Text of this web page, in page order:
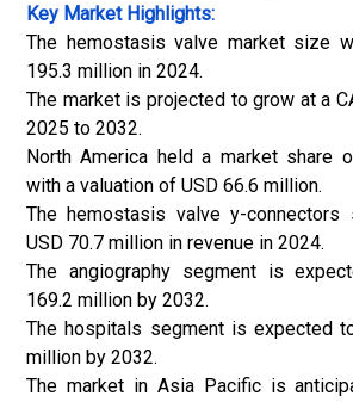
Key Market Highlights:
The hemostasis valve market size
195.3 million in 2024.
The market is projected to grow at a
2025 to 2032.
North America held a market share
with a valuation of USD 66.6 million.
The hemostasis valve y-connectors
USD 70.7 million in revenue in 2024.
The angiography segment is
169.2 million by 2032.
The hospitals segment is expected
million by 2032.
The market in Asia Pacific is